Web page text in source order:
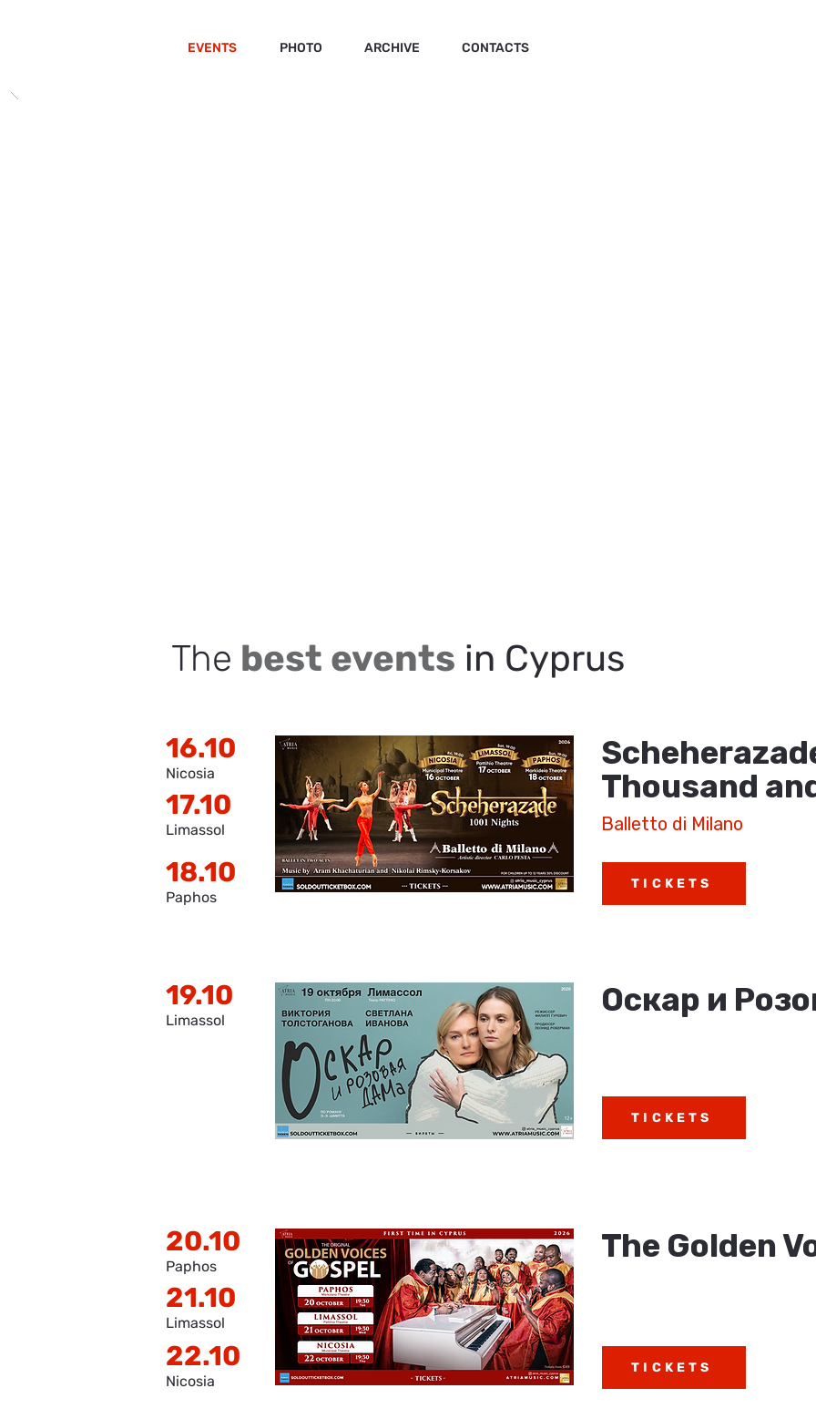
EVENTS PHOTO ARCHIVE CONTACTS
The best events in Cyprus
16.10
Nicosia
17.10
Limassol
18.10
Paphos
Thousand
Balletto di Milano
TICKETS
19.10
Limassol
Оскар и
TICKETS
20.10
Paphos
21.10
Limassol
22.10
Nicosia
The Golden
TICKETS